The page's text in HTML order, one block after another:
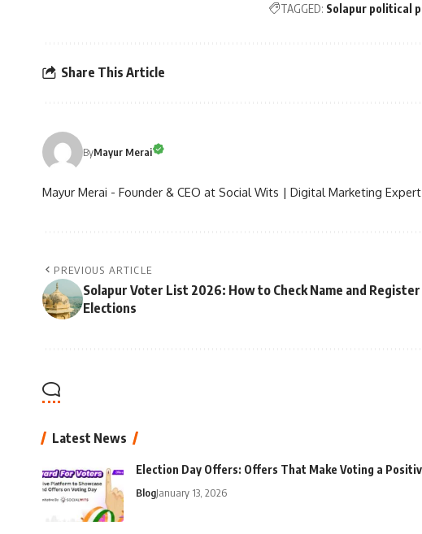
TAGGED: Solapur political
Share This Article
ByMayur Merai
Mayur Merai - Founder & CEO at Social Wits | Digital Marketing
PREVIOUS ARTICLE
Solapur Voter List 2026: How to Check Name and
Elections
Latest News
Election Day Offers: Offers That Make Voting a
BlogJanuary 13, 2026